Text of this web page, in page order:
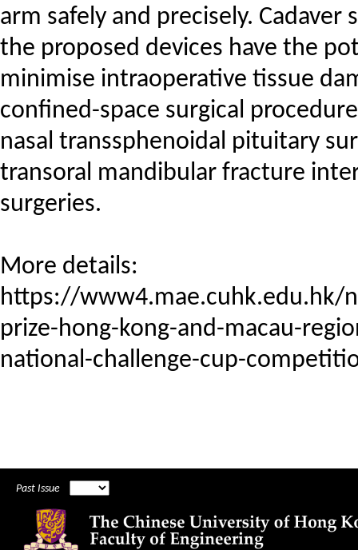
arm safely and precisely. Cadaver
the proposed devices have the
minimise intraoperative tissue
confined-space surgical
nasal transsphenoidal pituitary
transoral mandibular fracture
surgeries.
More details:
https://www4.mae.cuhk.edu.hk/
prize-hong-kong-and-macau-
national-challenge-cup-
Past Issue